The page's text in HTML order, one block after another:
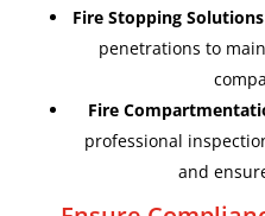
Fire Stopping Solutions
penetrations to
Fire
professional
and